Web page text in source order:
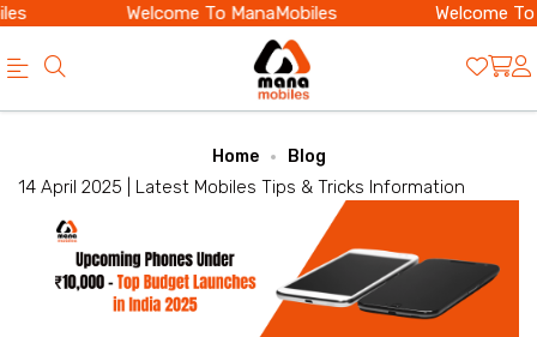
Welcome To ManaMobiles Welcome To
Online
Store
Shop
Home Blog
14 April 2025 | Latest Mobiles Tips & Tricks Information